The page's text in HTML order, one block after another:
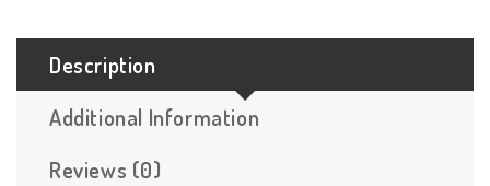
Description
Additional Information
Reviews (0)